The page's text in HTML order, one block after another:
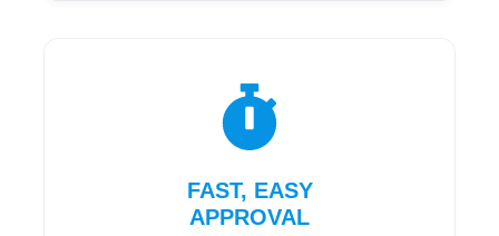
FAST, EASY
APPROVAL